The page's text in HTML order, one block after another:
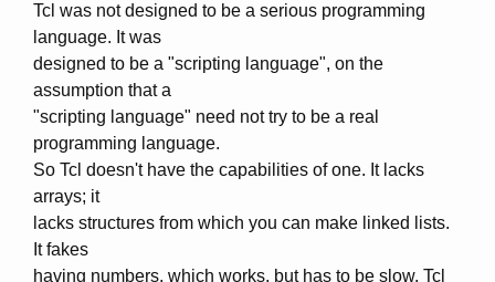
Tcl was not designed to be a serious programming
language. It was
designed to be a "scripting language", on the
assumption that a
"scripting language" need not try to be a real
programming language.
So Tcl doesn't have the capabilities of one. It lacks
arrays; it
lacks structures from which you can make linked lists.
It fakes
having numbers, which works, but has to be slow. Tcl